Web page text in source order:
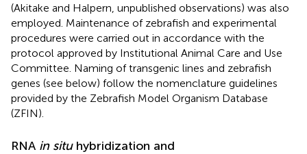
(Akitake and Halpern, unpublished observations) was also
employed. Maintenance of zebrafish and experimental
procedures were carried out in accordance with the
protocol approved by Institutional Animal Care and Use
Committee. Naming of transgenic lines and zebrafish
genes (see below) follow the nomenclature guidelines
provided by the Zebrafish Model Organism Database
(ZFIN).
RNA in situhybridization and